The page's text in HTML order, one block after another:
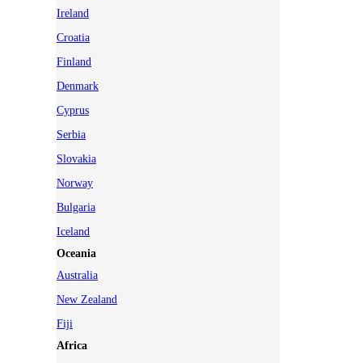
Ireland
Croatia
Finland
Denmark
Cyprus
Serbia
Slovakia
Norway
Bulgaria
Iceland
Oceania
Australia
New Zealand
Fiji
Africa